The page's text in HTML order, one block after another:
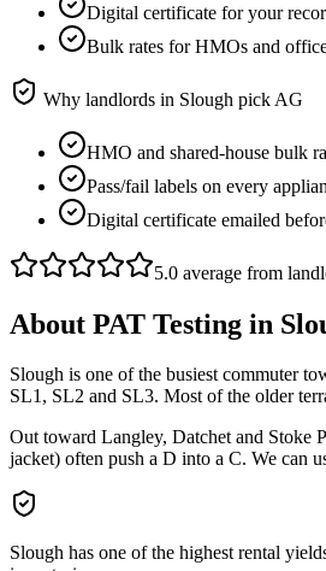
Digital certificate for your
Bulk rates for HMOs and
Why landlords in Slough pick AG
HMO and shared-house bulk
Pass/fail labels on every
Digital certificate emailed
5.0 average from
About PAT Testing in
Slough is one of the busiest commuter
SL1, SL2 and SL3. Most of the older
Out toward Langley, Datchet and Stoke
jacket) often push a D into a C. We can
Slough has one of the highest rental